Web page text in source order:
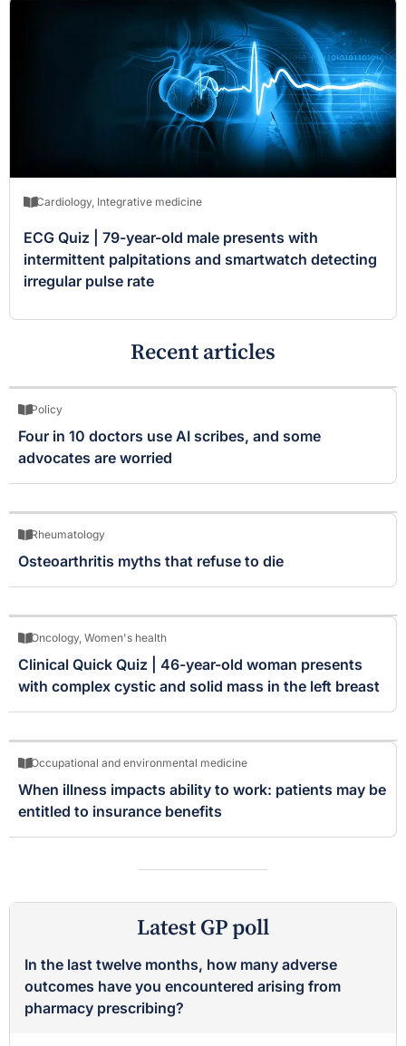
Cardiology, Integrative medicine
ECG Quiz | 79-year-old male presents with
intermittent palpitations and smartwatch detecting
irregular pulse rate
Recent articles
Policy
Four in 10 doctors use AI scribes, and some
advocates are worried
Rheumatology
Osteoarthritis myths that refuse to die
Oncology, Women's health
Clinical Quick Quiz | 46-year-old woman presents
with complex cystic and solid mass in the left breast
Occupational and environmental medicine
When illness impacts ability to work: patients may be
entitled to insurance benefits
Latest GP poll
In the last twelve months, how many adverse
outcomes have you encountered arising from
pharmacy prescribing?